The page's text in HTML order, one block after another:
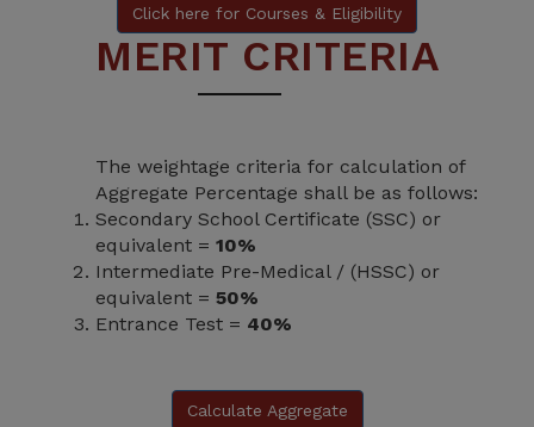
Click here for Courses & Eligibility
MERIT CRITERIA
The weightage criteria for calculation of
Aggregate Percentage shall be as follows:
Secondary School Certificate (SSC) or
equivalent = 10%
Intermediate Pre-Medical / (HSSC) or
equivalent = 50%
Entrance Test = 40%
Calculate Aggregate